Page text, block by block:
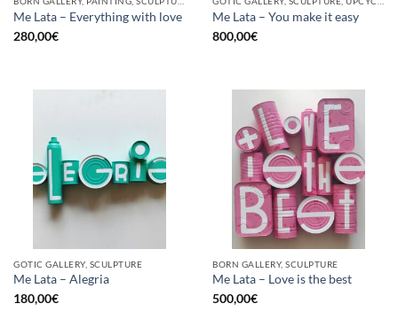
Me Lata – Everything with love
280,00€
Me Lata – You make it easy
800,00€
GOTIC GALLERY, SCULPTURE
Me Lata – Alegria
180,00€
BORN GALLERY, SCULPTURE
Me Lata – Love is the best
500,00€